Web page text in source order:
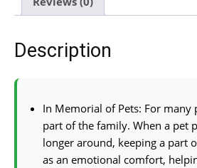
Description
In Memorial of Pets: For many
part of the family. When a pet
longer around, keeping a part
as an emotional comfort,